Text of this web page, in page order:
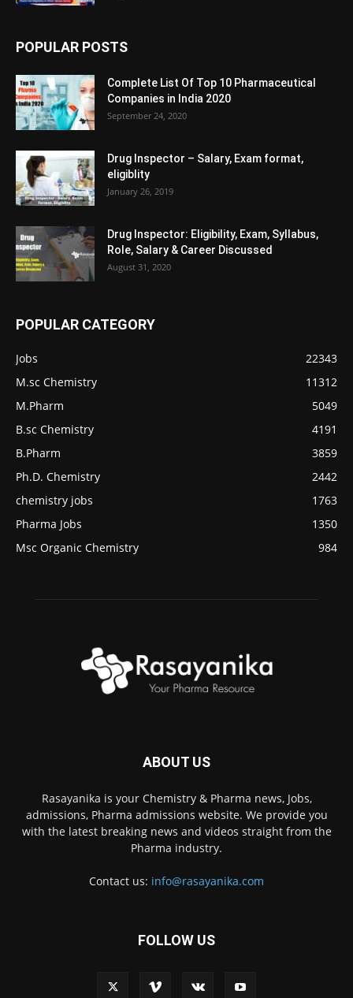
POPULAR POSTS
Complete List Of Top 10 Pharmaceutical
Companies in India 2020
September 24, 2020
Drug Inspector – Salary, Exam format,
eligiblity
January 26, 2019
Drug Inspector: Eligibility, Exam, Syllabus,
Role, Salary & Career Discussed
August 31, 2020
POPULAR CATEGORY
Jobs
22343
M.sc Chemistry
11312
M.Pharm
5049
B.sc Chemistry
4191
B.Pharm
3859
Ph.D. Chemistry
2442
chemistry jobs
1763
Pharma Jobs
1350
Msc Organic Chemistry
984
ABOUT US
Rasayanika is your Chemistry & Pharma news, Jobs,
admissions, Pharma admissions website. We provide you
with the latest breaking news and videos straight from the
Pharma industry.
Contact us: info@rasayanika.com
FOLLOW US
question? We're here to